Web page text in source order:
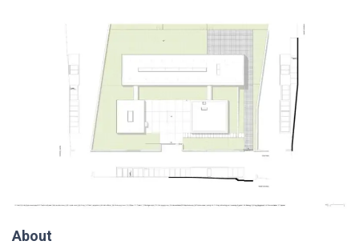
About